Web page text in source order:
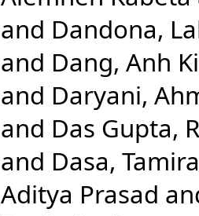
and Dandona,
and Dang, Anh
and Daryani,
and Das Gupta,
and Dasa,
Aditya Prasad